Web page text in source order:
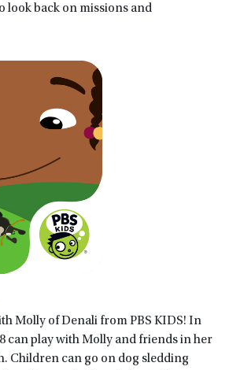
look back on missions and
Molly of Denali from PBS KIDS! In
can play with Molly and friends in her
Children can go on dog sledding